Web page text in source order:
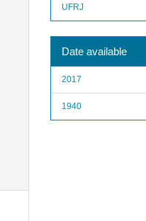
UFRJ
Date available
2017
1940